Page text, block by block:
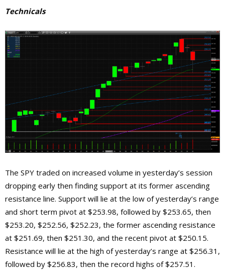
Technicals
The SPY traded on increased volume in yesterday’s session
dropping early then finding support at its former ascending
resistance line. Support will lie at the low of yesterday’s range
and short term pivot at $253.98, followed by $253.65, then
$253.20, $252.56, $252.23, the former ascending resistance
at $251.69, then $251.30, and the recent pivot at $250.15.
Resistance will lie at the high of yesterday’s range at $256.31,
followed by $256.83, then the record highs of $257.51.